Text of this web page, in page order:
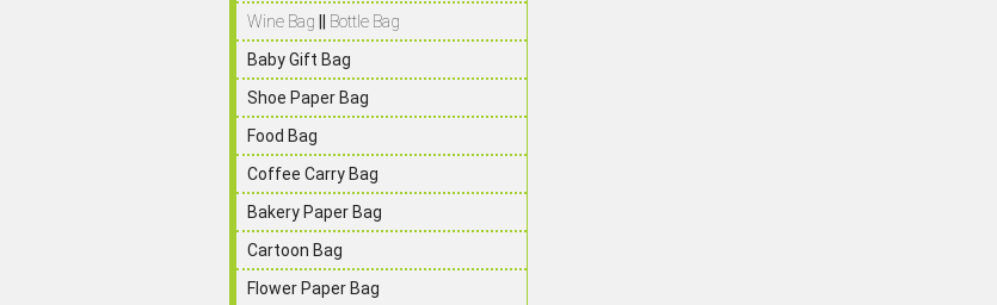
Wine Bag
Bottle Bag
Baby Gift Bag
Shoe Paper Bag
Food Bag
Coffee Carry Bag
Bakery Paper Bag
Cartoon Bag
Flower Paper Bag